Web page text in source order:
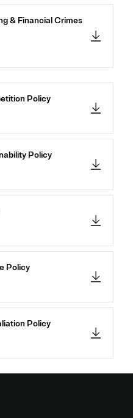
& Financial Crimes
Policy
Policy
Policy
Policy